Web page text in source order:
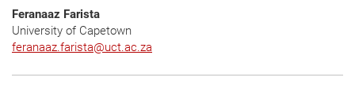
Feranaaz Farista
University of Capetown
feranaaz.farista@uct.ac.za